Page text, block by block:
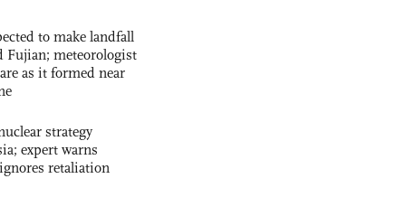
to make landfall
Fujian; meteorologist
as it formed near
strategy
expert warns
retaliation